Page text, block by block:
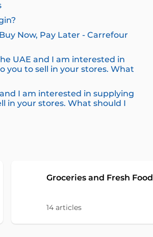
Now, Pay Later - Carrefour
UAE and I am interested in
you to sell in your stores. What
I am interested in supplying
in your stores. What should I
Groceries and Fresh Food
14 articles